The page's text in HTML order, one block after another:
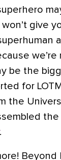
give
be the
for
the
the
.
Beyond